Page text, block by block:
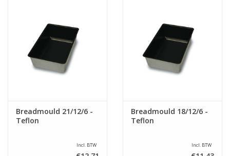
Breadmould 21/12/6 -
Teflon
Incl. BTW
Breadmould 18/12/6 -
Teflon
Incl. BTW